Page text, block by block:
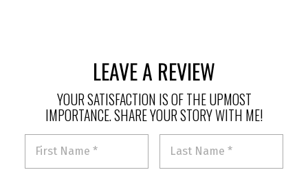
LEAVE A REVIEW
YOUR SATISFACTION IS OF THE UPMOST
IMPORTANCE. SHARE YOUR STORY WITH ME!